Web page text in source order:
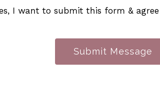
I want to submit this form &
Submit Message